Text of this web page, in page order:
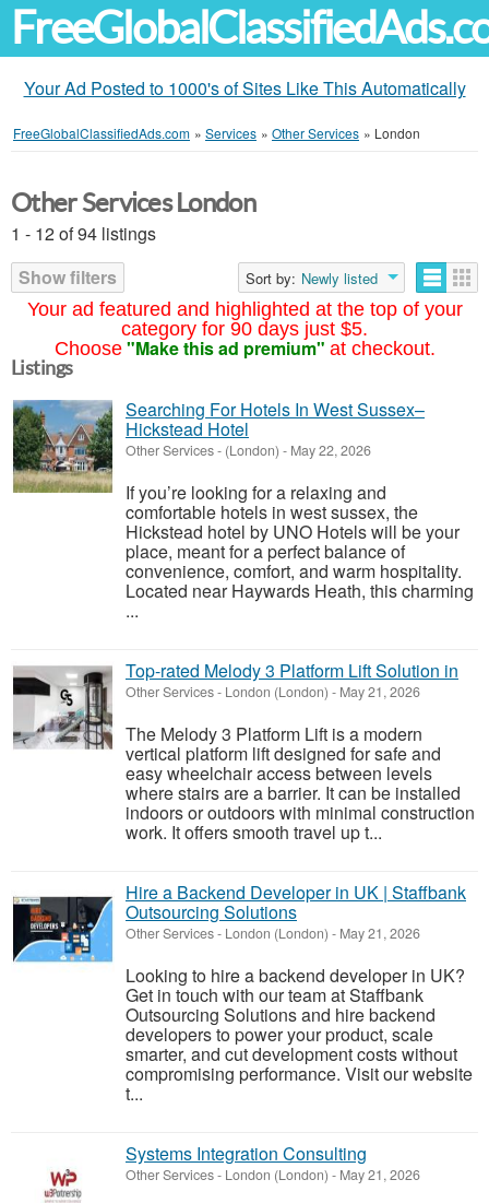
Your Ad Posted to 1000's of Sites Like This Automatically
FreeGlobalClassifiedAds.com » Services » Other Services » London
Your ad featured and highlighted at the top of your
category for 90 days just $5.
Choose "Make this ad premium" at checkout.
Other Services London
1 - 12 of 94 listings
Show filters
Sort by: Newly listed
Listings
Searching For Hotels In West Sussex–
Hickstead Hotel
Other Services- (London) - May 22, 2026
If you’re looking for a relaxing and
comfortable hotels in west sussex, the
Hickstead hotel by UNO Hotels will be your
place, meant for a perfect balance of
convenience, comfort, and warm hospitality.
Located near Haywards Heath, this charming
...
Top-rated Melody 3 Platform Lift Solution in
Other Services- London (London) - May 21, 2026
The Melody 3 Platform Lift is a modern
vertical platform lift designed for safe and
easy wheelchair access between levels
where stairs are a barrier. It can be installed
indoors or outdoors with minimal construction
work. It offers smooth travel up t...
Hire a Backend Developer in UK | Staffbank
Outsourcing Solutions
Other Services- London (London) - May 21, 2026
Looking to hire a backend developer in UK?
Get in touch with our team at Staffbank
Outsourcing Solutions and hire backend
developers to power your product, scale
smarter, and cut development costs without
compromising performance. Visit our website
t...
Systems Integration Consulting
Other Services- London (London) - May 21, 2026